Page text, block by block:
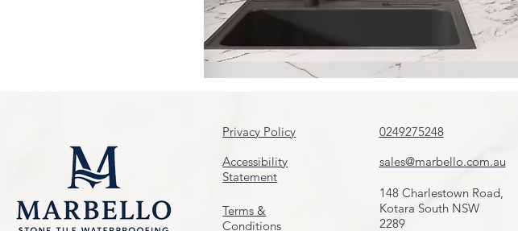
Privacy Policy
Accessibility
Statement
Terms &
Conditions
0249275248
sales@marbello.com.au
148 Charlestown Road,
Kotara South NSW
2289